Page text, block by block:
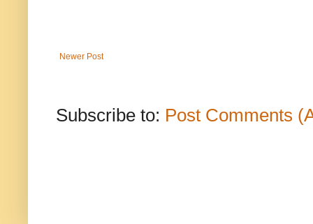
Newer Post
Subscribe to: Post Comments